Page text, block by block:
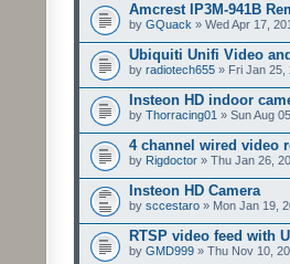
Amcrest IP3M-941B
by GQuack » Wed Apr 17,
Ubiquiti Unifi Video
by radiotech655 » Fri Jan 25,
Insteon HD indoor
by Thorracing01 » Sun Aug
4 channel wired video
by Rigdoctor » Thu Jan 26,
Insteon HD Camera
by sccestaro » Mon Jan 19,
RTSP video feed with
by GMD999 » Thu Nov 10,